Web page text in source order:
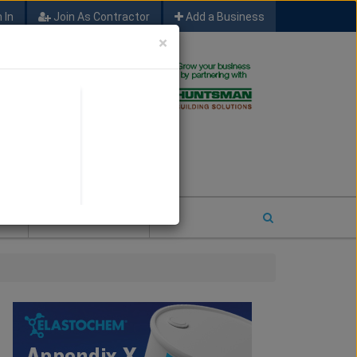
In Join As Contractor Add a Business
×